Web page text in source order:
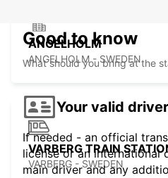
ANGELHOLM
ANGELHOLM - SWEDEN
VARBERG TRAIN
VARBERG - SWEDEN
Good to know
What should you bring at the
Your valid
If needed - an official
license or an international
main driver and any